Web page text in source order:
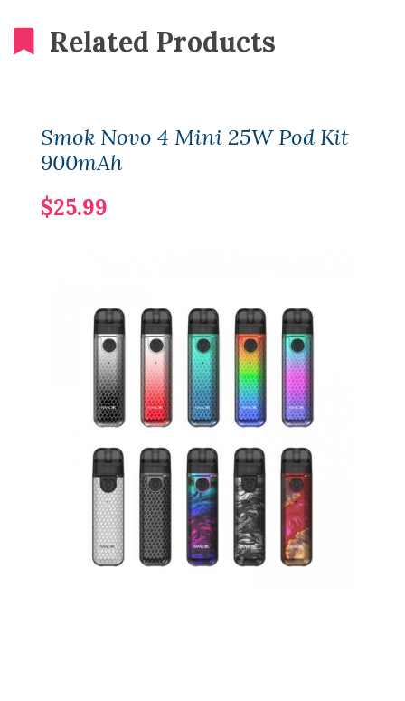
Related Products
Smok Novo 4 Mini 25W Pod Kit
900mAh
$25.99